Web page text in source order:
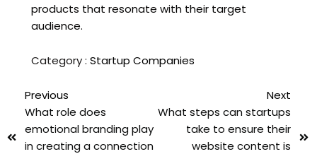
products that resonate with their target
audience.
Category : Startup Companies
Previous
What role does
emotional branding play
in creating a connection
Next
What steps can startups
take to ensure their
website content is